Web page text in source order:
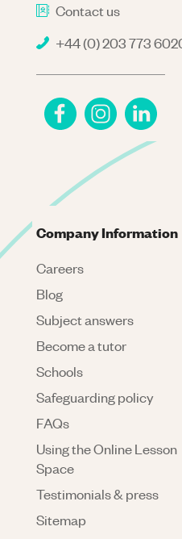
Contact us
+44 (0) 203 773
Company Information
Careers
Blog
Subject answers
Become a tutor
Schools
Safeguarding policy
FAQs
Using the Online Lesson
Space
Testimonials & press
Sitemap